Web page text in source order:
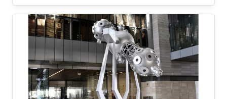
Data Science with a minor in Computer Science
from the American University in Cairo in May
2025, and spent the spring of 2024 studying
abroad at Kent State University. During her
undergraduate years, she worked across
several research groups.She did research
internship during her semester abroad at the
Advanced Telerobotics Research